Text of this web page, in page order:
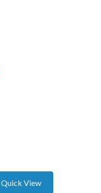
Quick View